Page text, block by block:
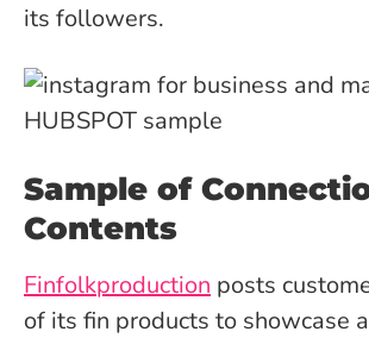
its followers.
Sample of
Contents
Finfolkproduction posts
of its fin products to showcase